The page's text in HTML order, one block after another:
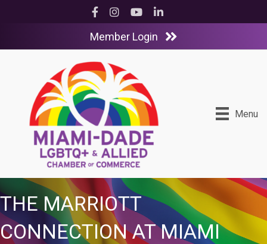
Facebook
InstagramYouTubeLinkedIn
Member Login
Menu
THE MARRIOTT
CONNECTION AT MIAMI